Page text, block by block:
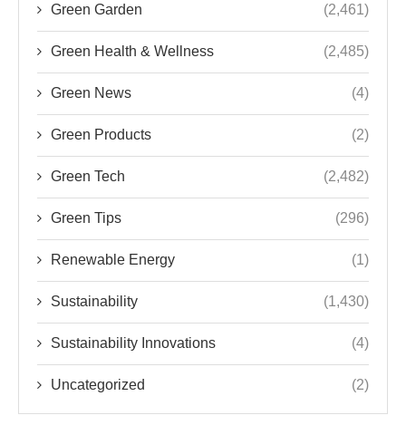
Green Garden (2,461)
Green Health & Wellness (2,485)
Green News (4)
Green Products (2)
Green Tech (2,482)
Green Tips (296)
Renewable Energy (1)
Sustainability (1,430)
Sustainability Innovations (4)
Uncategorized (2)